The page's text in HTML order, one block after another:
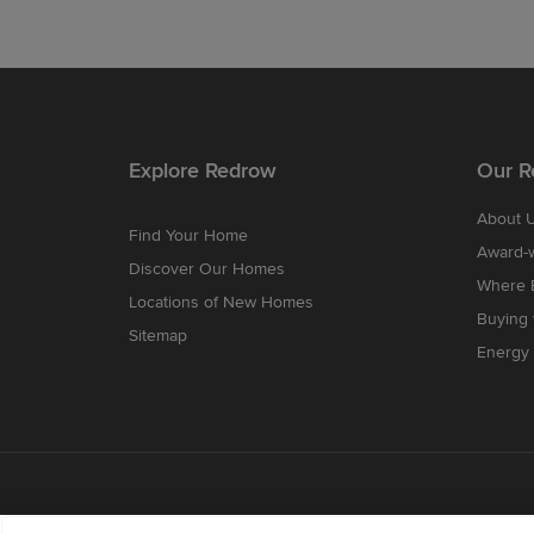
Explore Redrow
Find Your Home
Discover Our Homes
Locations of New Homes
Sitemap
Our
About
Award-
Where
Buying
Energy